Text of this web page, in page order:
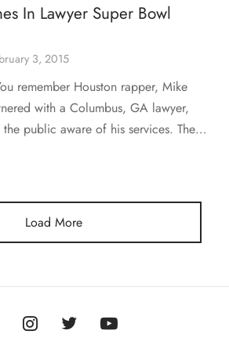
In Lawyer Super Bowl
3, 2015
remember Houston rapper, Mike
with a Columbus, GA lawyer,
the public aware of his services. The…
Load More